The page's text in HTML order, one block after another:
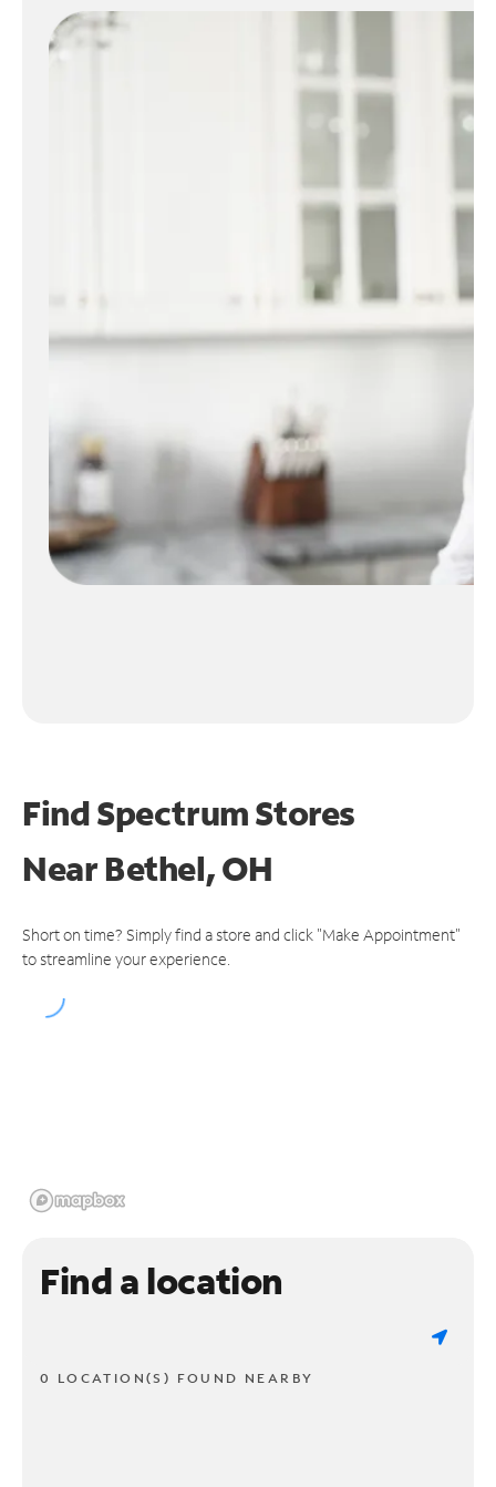
Find Spectrum Stores
NearBethel, OH
Short on time? Simply find a store and click "Make Appointment"
to streamline your experience.
Find a location
0 LOCATION(S) FOUND NEARBY